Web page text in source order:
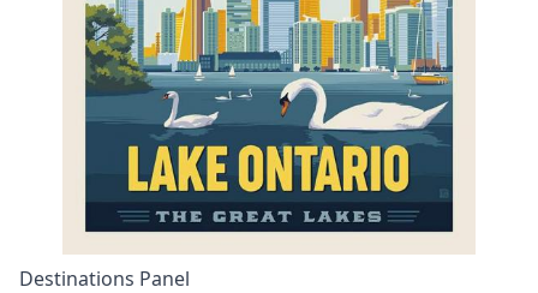
Destinations Panel